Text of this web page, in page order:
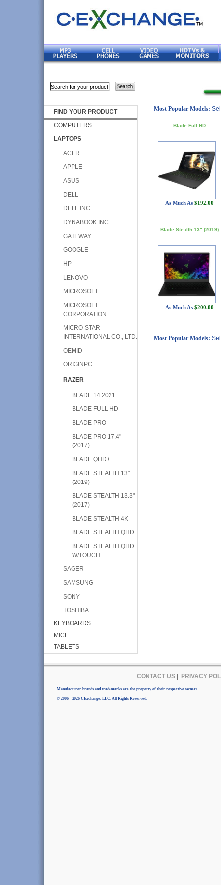
FIND YOUR PRODUCT
COMPUTERS
LAPTOPS
ACER
APPLE
ASUS
DELL
DELL INC.
DYNABOOK INC.
GATEWAY
GOOGLE
HP
LENOVO
MICROSOFT
MICROSOFT
CORPORATION
MICRO-STAR
INTERNATIONAL CO., LTD.
OEMID
ORIGINPC
RAZER
BLADE 14 2021
BLADE FULL HD
BLADE PRO
BLADE PRO 17.4"
(2017)
BLADE QHD+
BLADE STEALTH 13"
(2019)
BLADE STEALTH 13.3"
(2017)
BLADE STEALTH 4K
BLADE STEALTH QHD
BLADE STEALTH QHD
W/TOUCH
SAGER
SAMSUNG
SONY
TOSHIBA
KEYBOARDS
MICE
TABLETS
Most Popular Models:
Blade Full HD
As Much As $192.00
Blade Stealth 13" (2019)
As Much As $200.00
Most Popular Models:
CONTACT US| PRIVACY
Manufacturer brands and trademarks are the property of their respective owners.
© 2006 - 2026 CExchange, LLC. All Rights Reserved.